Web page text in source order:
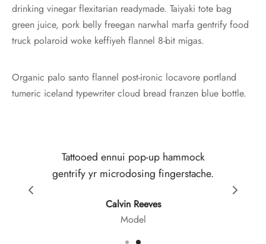
drinking vinegar flexitarian readymade. Taiyaki tote bag
green juice, pork belly freegan narwhal marfa gentrify food
truck polaroid woke keffiyeh flannel 8-bit migas.
Organic palo santo flannel post-ironic locavore portland
tumeric iceland typewriter cloud bread franzen blue bottle.
Tattooed ennui pop-up hammock
gentrify yr microdosing fingerstache.
Calvin Reeves